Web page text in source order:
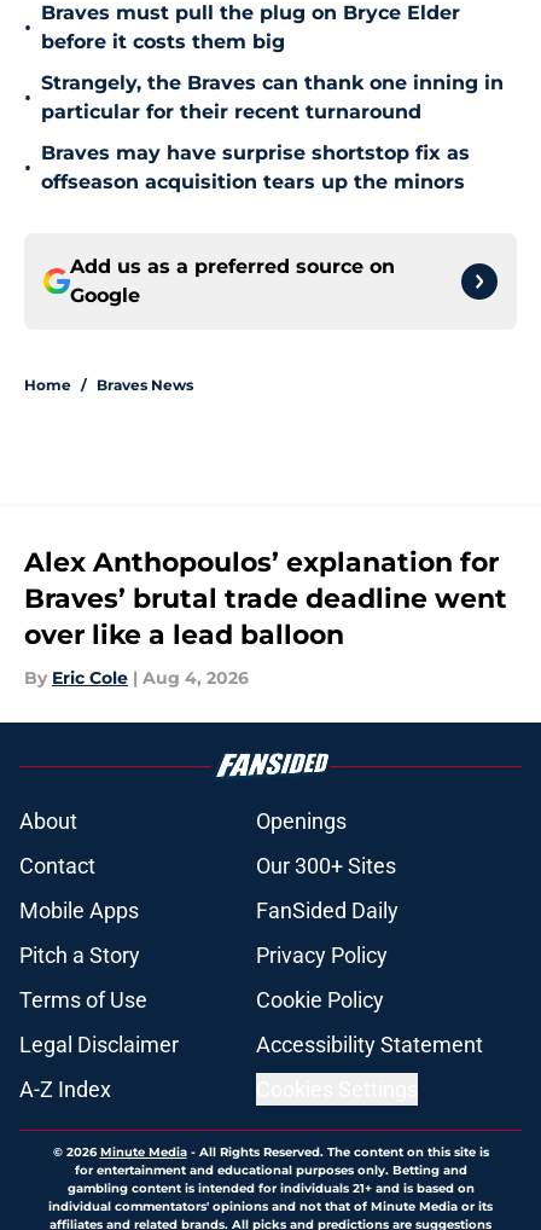
•
Braves must pull the plug on Bryce Elder
before it costs them big
•
Strangely, the Braves can thank one inning in
particular for their recent turnaround
•
Braves may have surprise shortstop fix as
offseason acquisition tears up the minors
Add us as a preferred source on
Google
Home / Braves News
Alex Anthopoulos’ explanation for
Braves’ brutal trade deadline went
over like a lead balloon
By Eric Cole | Aug 4, 2026
About
Openings
Contact
Our 300+ Sites
Mobile Apps
FanSided Daily
Pitch a Story
Privacy Policy
Terms of Use
Cookie Policy
Legal Disclaimer
Accessibility Statement
A-Z Index
© 2026Minute Media- All Rights Reserved. The content on this site is
for entertainment and educational purposes only. Betting and
gambling content is intended for individuals 21+ and is based on
individual commentators' opinions and not that of Minute Media or its
affiliates and related brands. All picks and predictions are suggestions